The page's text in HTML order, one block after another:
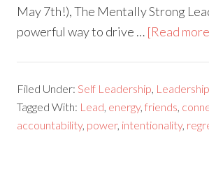
May 7th!), The Mentally Strong
powerful way to drive … [Read
Filed Under: Self Leadership
Tagged With: Lead energy,friends
accountability, power, intentionality,